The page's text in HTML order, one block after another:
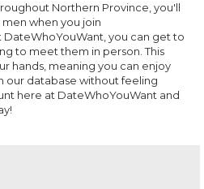
Northern Province, you'll
when you join
you can get to
to meet them in person. This
hands, meaning you can enjoy
our database without feeling
here at DateWhoYouWant and